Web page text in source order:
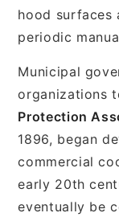
hood surfaces
periodic
Municipal
organizations
Protection
1896, began
commercial
early 20th
eventually be